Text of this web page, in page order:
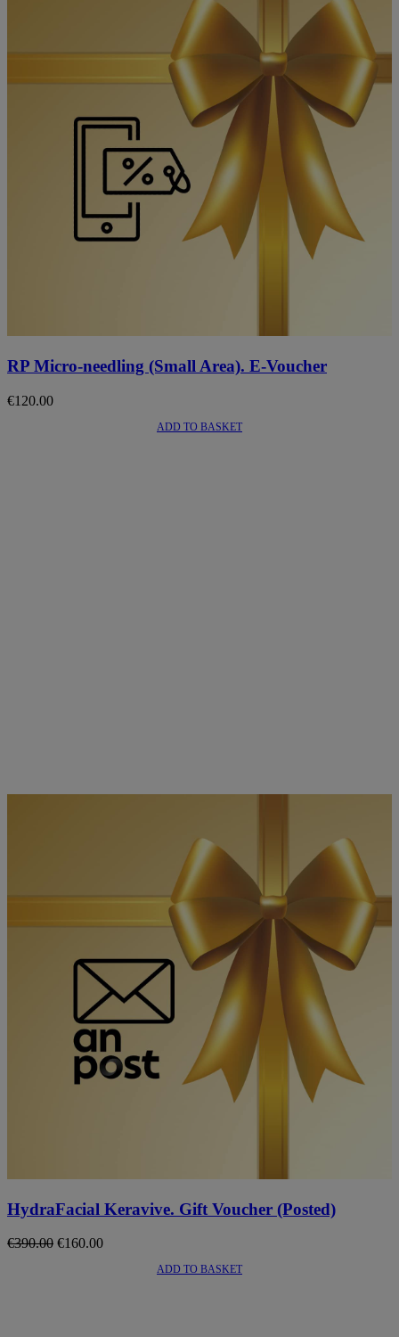
ADD TO BASKET
RP Micro-needling (Small Area). E-Voucher
€120.00
ADD TO BASKET
HydraFacial Keravive. Gift Voucher (Posted)
€390.00 Original
€160.00Current